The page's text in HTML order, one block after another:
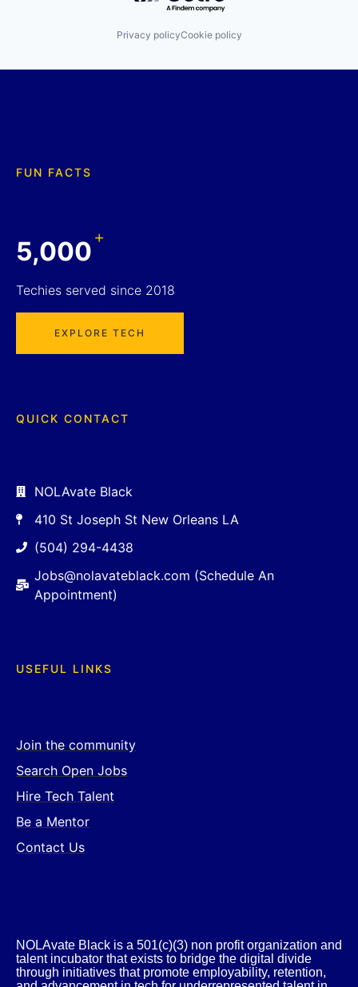
Privacy policyCookie policy
FUN FACTS
5,000+
Techies served since 2018
EXPLORE TECH
QUICK CONTACT
NOLAvate Black
410 St Joseph St New Orleans LA
(504) 294-4438
Jobs@nolavateblack.com (Schedule An
Appointment)
USEFUL LINKS
Join the community
Search Open Jobs
Hire Tech Talent
Be a Mentor
Contact Us
NOLAvate Black is a 501(c)(3) non profit organization and
talent incubator that exists to bridge the digital divide
through initiatives that promote employability, retention,